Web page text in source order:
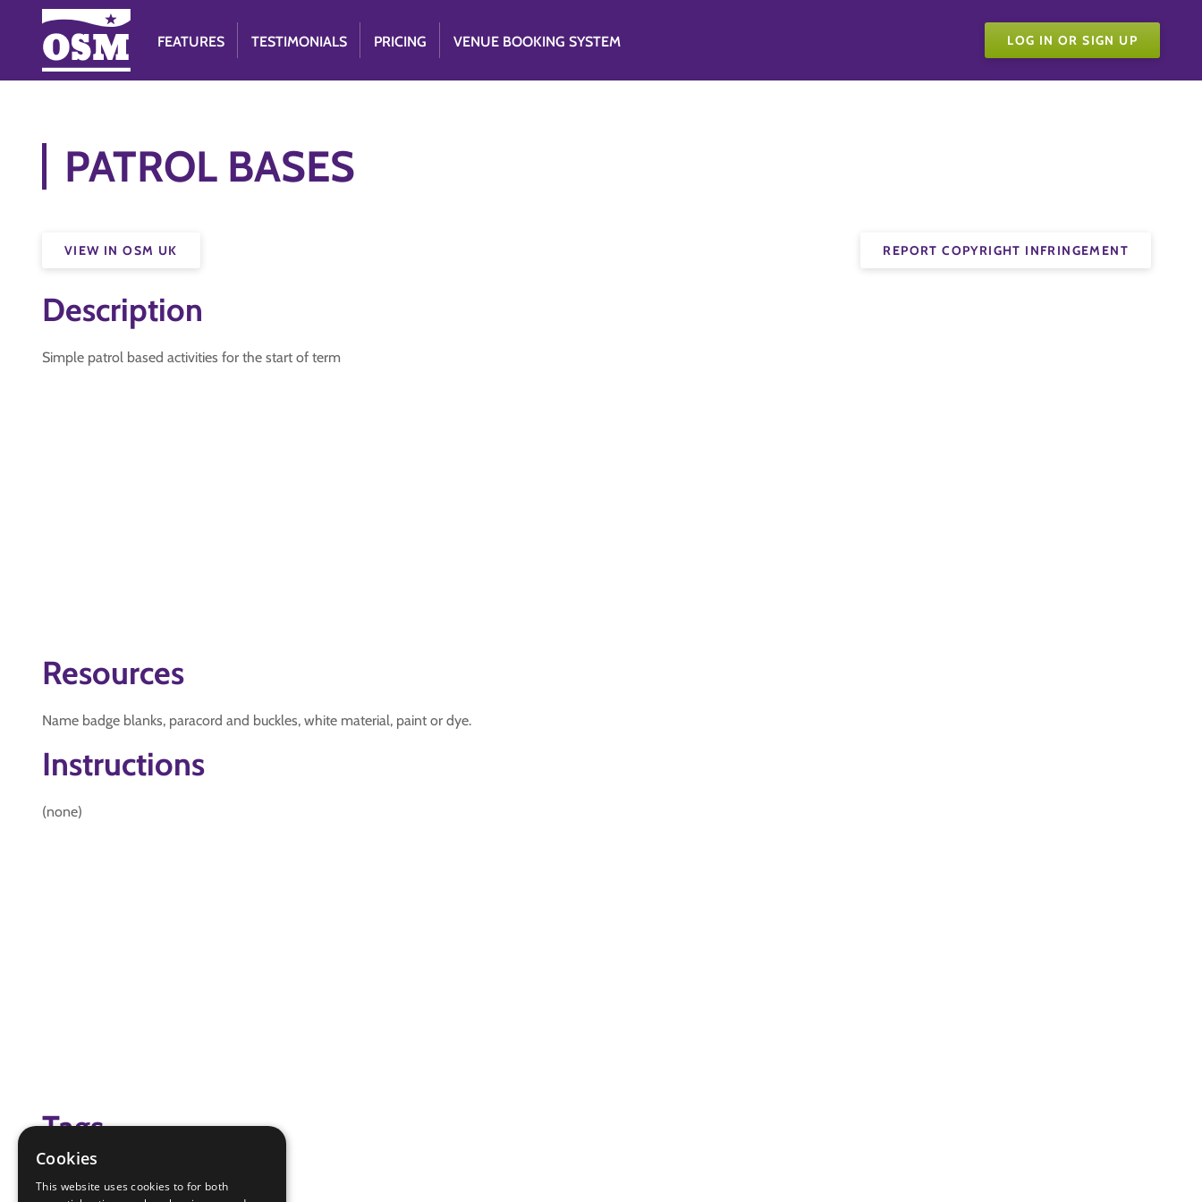
FEATURES TESTIMONIALS PRICING VENUE BOOKING SYSTEM LOG IN OR SIGN UP
PATROL BASES
REPORT COPYRIGHT INFRINGEMENT
VIEW IN OSM UK
Description
Simple patrol based activities for the start of term
Resources
Name badge blanks, paracord and buckles, white material, paint or dye.
Instructions
(none)
Tags
Cookies
This website uses cookies to for both